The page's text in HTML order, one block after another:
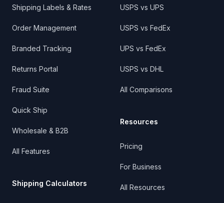
Shipping Labels & Rates
Order Management
Branded Tracking
Returns Portal
Fraud Suite
Quick Ship
Wholesale & B2B
All Features
Shipping Calculators
USPS vs UPS
USPS vs FedEx
UPS vs FedEx
USPS vs DHL
All Comparisons
Resources
Pricing
For Business
All Resources